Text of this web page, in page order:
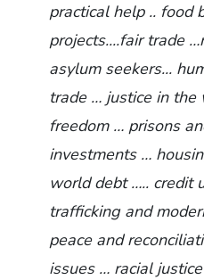
practical help .. food
projects....fair trade
asylum seekers...
trade … justice in
freedom … prisons
investments …
world debt ….. credit
trafficking and
peace and
issues … racial